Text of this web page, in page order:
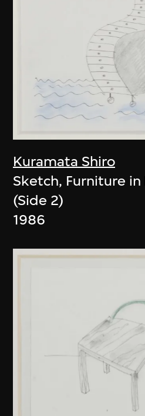
Kuramata Shiro
Sketch, Furniture
(Side 2)
1986